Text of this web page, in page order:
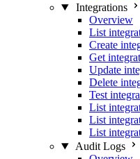
Integrations
Overview
List
Create
Get
Update
Delete
Test
List
List
List
Audit Logs